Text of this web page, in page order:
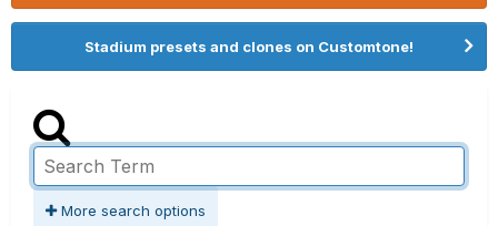
Stadium presets and clones on Customtone!
More search options